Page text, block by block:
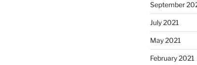
September
July 2021
May 2021
February 2021